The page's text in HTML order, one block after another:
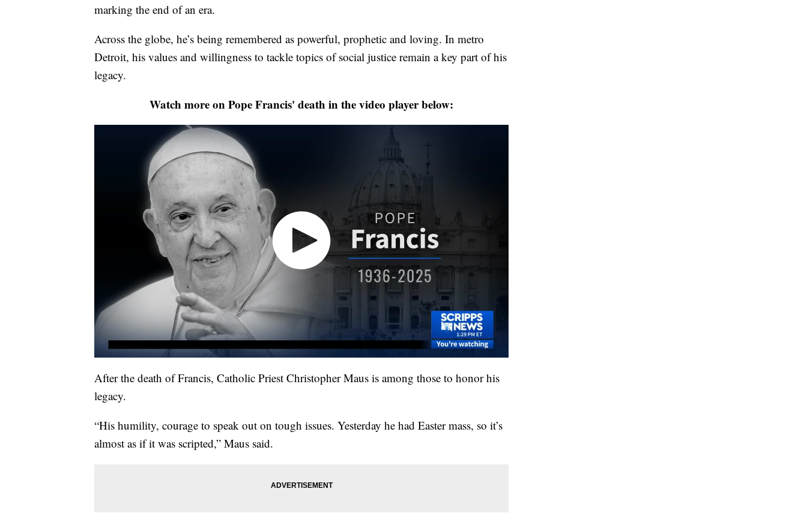
marking the end of an era.
Across the globe, he’s being remembered as powerful, prophetic and loving. In metro
Detroit, his values and willingness to tackle topics of social justice remain a key part of his
legacy.
Watch more on Pope Francis' death in the video player below:
After the death of Francis, Catholic Priest Christopher Maus is among those to honor his
legacy.
“His humility, courage to speak out on tough issues. Yesterday he had Easter mass, so it’s
almost as if it was scripted,” Maus said.